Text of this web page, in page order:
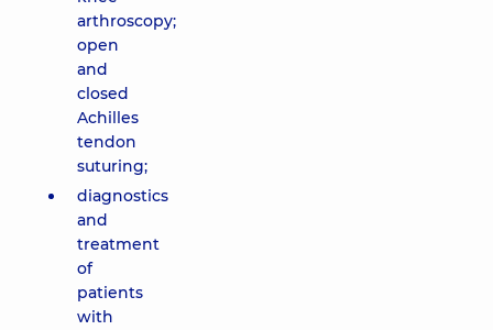
arthroscopy;
open
and
closed
Achilles
tendon
suturing;
diagnostics
and
treatment
of
patients
with